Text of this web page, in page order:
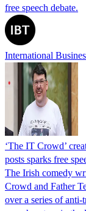
free speech debate.
International
‘The IT Crowd’
posts sparks free
The Irish comedy
Crowd and Father
over a series of anti-